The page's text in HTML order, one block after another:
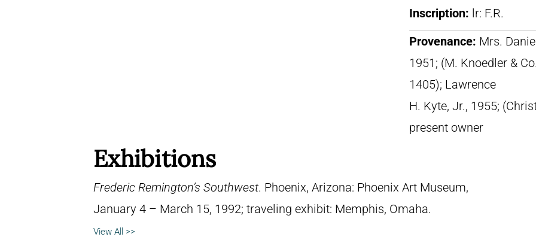
Inscription: lr: F.R.
Provenance: Mrs.
1951; (M. Knoedler &
1405); Lawrence
H. Kyte, Jr., 1955;
present owner
Exhibitions
Frederic Remington’s Southwest. Phoenix, Arizona: Phoenix Art Museum,
January 4 – March 15, 1992; traveling exhibit: Memphis, Omaha.
View All >>